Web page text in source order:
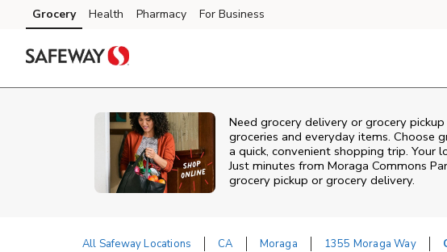
Skip to content
Skip to main content
Skip to cookie settings
Skip to chat
Grocery Health Pharmacy For Business
Need grocery delivery or grocery
groceries and everyday items. Choose
a quick, convenient shopping trip. Your
Just minutes from Moraga Commons
grocery pickup or grocery delivery.
All Safeway Locations CA Moraga 1355 Moraga Way